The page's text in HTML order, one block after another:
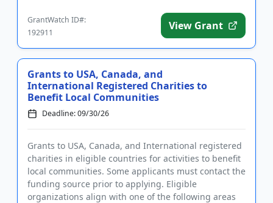
GrantWatch ID#:
192911
View Grant
Grants to USA, Canada, and
International Registered Charities to
Benefit Local Communities
Deadline: 09/30/26
Grants to USA, Canada, and International registered
charities in eligible countries for activities to benefit
local communities. Some applicants must contact the
funding source prior to applying. Eligible
organizations align with one of the following areas